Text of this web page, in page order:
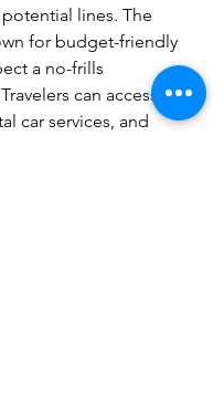
lines. The
for budget-friendly
a no-frills
can access
car services, and